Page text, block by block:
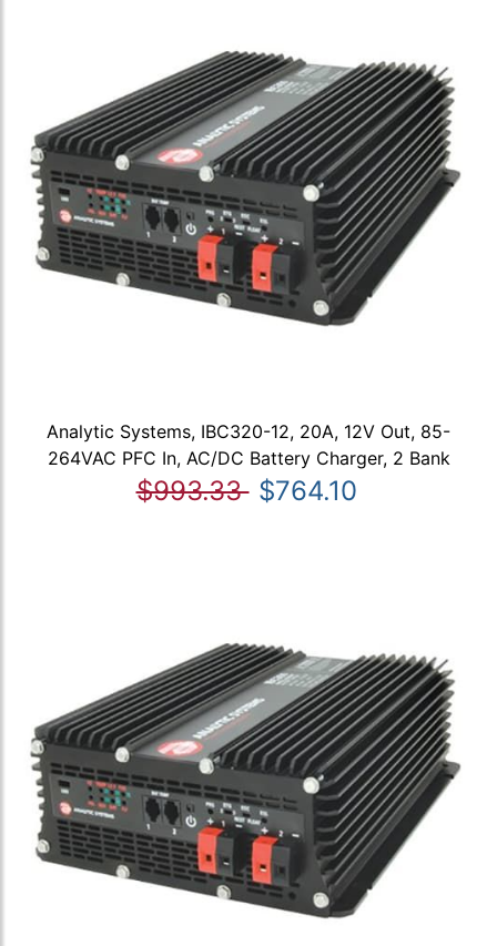
Analytic Systems, IBC320-12, 20A, 12V Out, 85-
264VAC PFC In, AC/DC Battery Charger, 2 Bank
$993.33 $764.10